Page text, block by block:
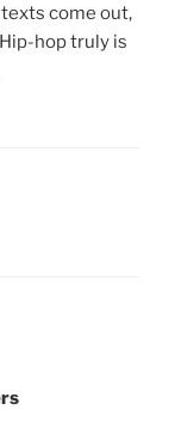
come out,
hop truly is